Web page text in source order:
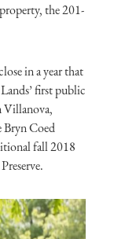
the 201-
in a year that
first public
Villanova,
Bryn Coed
fall 2018